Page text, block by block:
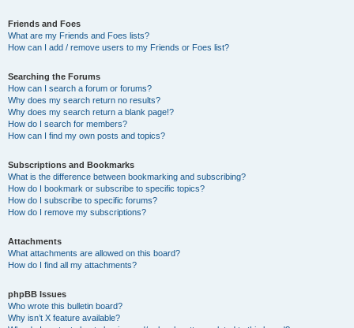
Friends and Foes
What are my Friends and Foes lists?
How can I add / remove users to my Friends or Foes list?
Searching the Forums
How can I search a forum or forums?
Why does my search return no results?
Why does my search return a blank page!?
How do I search for members?
How can I find my own posts and topics?
Subscriptions and Bookmarks
What is the difference between bookmarking and subscribing?
How do I bookmark or subscribe to specific topics?
How do I subscribe to specific forums?
How do I remove my subscriptions?
Attachments
What attachments are allowed on this board?
How do I find all my attachments?
phpBB Issues
Who wrote this bulletin board?
Why isn’t X feature available?